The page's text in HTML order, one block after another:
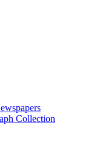
Collection